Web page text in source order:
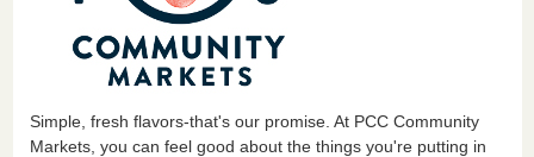
Simple, fresh flavors-that's our promise. At PCC Community
Markets, you can feel good about the things you're putting in